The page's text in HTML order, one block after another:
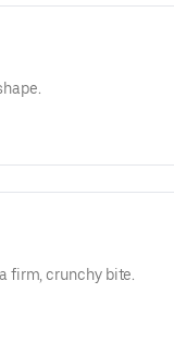
firm, crunchy bite.